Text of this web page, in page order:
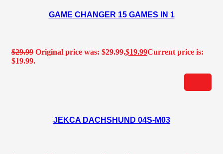
GAME CHANGER 15 GAMES IN 1
$29.99 Original price was: $29.99.$19.99Current price is:
$19.99.
JEKCA DACHSHUND 04S-M03